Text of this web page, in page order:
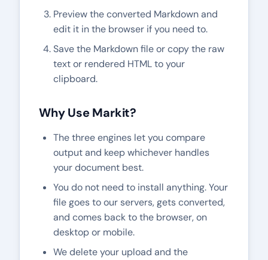
Preview the converted Markdown and
edit it in the browser if you need to.
Save the Markdown file or copy the raw
text or rendered HTML to your
clipboard.
Why UseMarkit?
The three engines let you compare
output and keep whichever handles
your document best.
You do not need to install anything. Your
file goes to our servers, gets converted,
and comes back to the browser, on
desktop or mobile.
We delete your upload and the